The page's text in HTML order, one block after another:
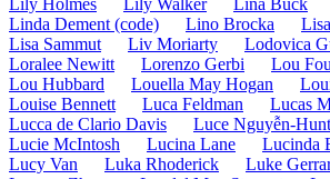
Linda Dement (code)
Lino Brocka
Lisa Sammut
Liv Moriarty
Lodovica
Loralee Newitt
Lorenzo Gerbi
Lou
Lou Hubbard
Louella May Hogan
Louise Bennett
Luca Feldman
Lucas
Lucca de Clario Davis
Luce Nguyễn-Hunt
Lucie McIntosh
Lucina Lane
Lucinda
Lucy Van
Luka Rhoderick
Luke